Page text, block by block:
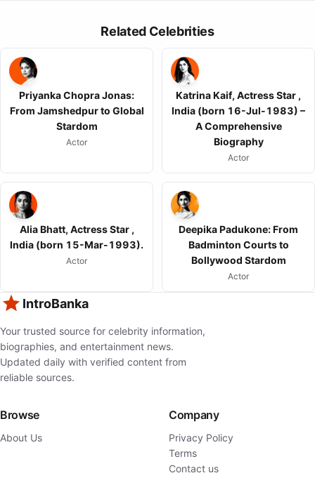
Related Celebrities
Priyanka Chopra Jonas:
From Jamshedpur to Global
Stardom
Actor
Katrina Kaif, Actress Star ,
India (born 16-Jul-1983) –
A Comprehensive
Biography
Actor
Alia Bhatt, Actress Star ,
India (born 15-Mar-1993).
Actor
Deepika Padukone: From
Badminton Courts to
Bollywood Stardom
Actor
IntroBanka
Your trusted source for celebrity information,
biographies, and entertainment news.
Updated daily with verified content from
reliable sources.
Browse
About Us
Company
Privacy Policy
Terms
Contact us